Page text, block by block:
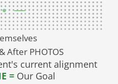
After PHOTOS
current alignment
= Our Goal